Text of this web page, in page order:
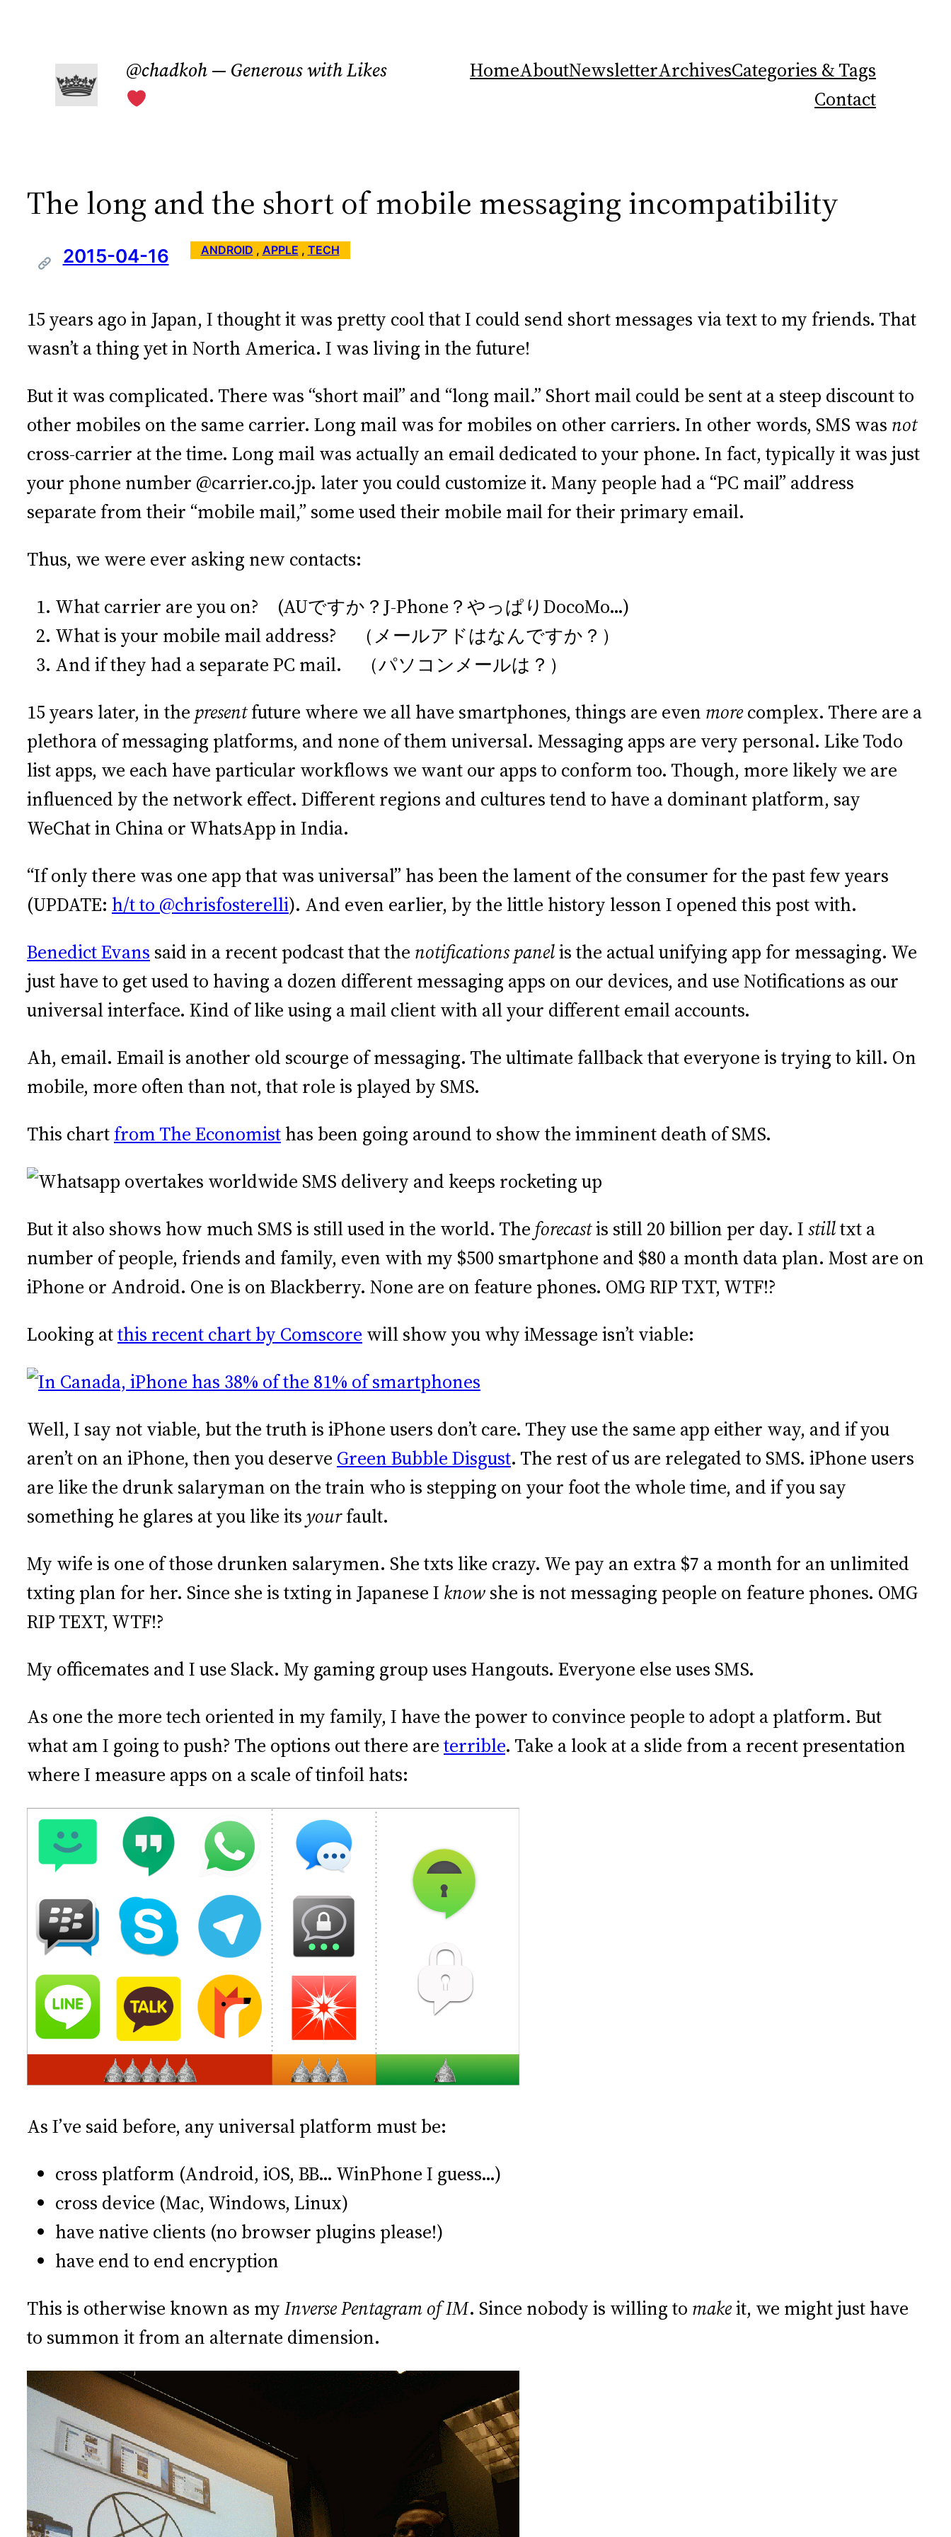
content
@chadkoh — Generous with Likes HomeAboutNewsletterArchivesCategories & Tags
Contact
The long and the short of mobile messaging incompatibility
2015-04-16 ANDROID , APPLE , TECH
15 years ago in Japan, I thought it was pretty cool that I could send short messages via text to my friends. That
wasn’t a thing yet in North America. I was living in the future!
But it was complicated. There was “short mail” and “long mail.” Short mail could be sent at a steep discount to
other mobiles on the same carrier. Long mail was for mobiles on other carriers. In other words, SMS was not
cross-carrier at the time. Long mail was actually an email dedicated to your phone. In fact, typically it was just
your phone number @carrier.co.jp. later you could customize it. Many people had a “PC mail” address
separate from their “mobile mail,” some used their mobile mail for their primary email.
Thus, we were ever asking new contacts:
What carrier are you on? (AUですか？J-Phone？やっぱりDocoMo…)
What is your mobile mail address? （メールアドはなんですか？）
And if they had a separate PC mail. （パソコンメールは？）
15 years later, in the presentfuture where we all have smartphones, things are even morecomplex. There are a
plethora of messaging platforms, and none of them universal. Messaging apps are very personal. Like Todo
list apps, we each have particular workflows we want our apps to conform too. Though, more likely we are
influenced by the network effect. Different regions and cultures tend to have a dominant platform, say
WeChat in China or WhatsApp in India.
“If only there was one app that was universal” has been the lament of the consumer for the past few years
(UPDATE: h/t to @chrisfosterelli). And even earlier, by the little history lesson I opened this post with.
Benedict Evans said in a recent podcast that the notifications panelis the actual unifying app for messaging. We
just have to get used to having a dozen different messaging apps on our devices, and use Notifications as our
universal interface. Kind of like using a mail client with all your different email accounts.
Ah, email. Email is another old scourge of messaging. The ultimate fallback that everyone is trying to kill. On
mobile, more often than not, that role is played by SMS.
This chartfrom The Economisthas been going around to show the imminent death of SMS.
But it also shows how much SMS is still used in the world. Theforecastis still 20 billion per day. Istilltxt a
number of people, friends and family, even with my $500 smartphone and $80 a month data plan. Most are on
iPhone or Android. One is on Blackberry. None are on feature phones. OMG RIP TXT, WTF!?
Looking atthis recent chart by Comscore will show you why iMessage isn’t viable:
Well, I say not viable, but the truth is iPhone users don’t care. They use the same app either way, and if you
aren’t on an iPhone, then you deserve Green Bubble Disgust. The rest of us are relegated to SMS. iPhone users
are like the drunk salaryman on the train who is stepping on your foot the whole time, and if you say
something he glares at you like itsyourfault.
My wife is one of those drunken salarymen. She txts like crazy. We pay an extra $7 a month for an unlimited
txting plan for her. Since she is txting in Japanese I knowshe is not messaging people on feature phones. OMG
RIP TEXT, WTF!?
My officemates and I use Slack. My gaming group uses Hangouts. Everyone else uses SMS.
As one the more tech oriented in my family, I have the power to convince people to adopt a platform. But
what am I going to push? The options out there areterrible. Take a look at a slide from a recent presentation
where I measure apps on a scale of tinfoil hats:
As I’ve said before, any universal platform must be:
cross platform (Android, iOS, BB… WinPhone I guess…)
cross device (Mac, Windows, Linux)
have native clients (no browser plugins please!)
have end to end encryption
This is otherwise known as myInverse Pentagram of IM. Since nobody is willing to makeit, we might just have
to summon it from an alternate dimension.